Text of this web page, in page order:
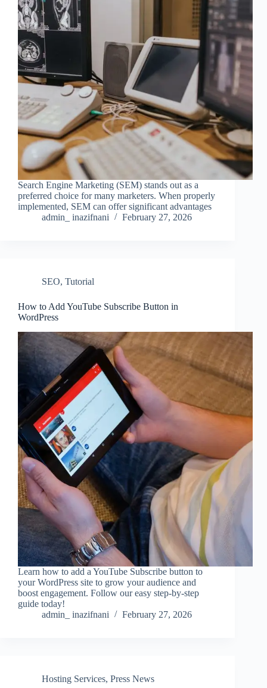
Search Engine Marketing (SEM) stands out as a
preferred choice for many marketers. When properly
implemented, SEM can offer significant advantages
admin_ inazifnani
February 27, 2026
SEO, Tutorial
How to Add YouTube Subscribe Button in
WordPress
Learn how to add a YouTube Subscribe button to
your WordPress site to grow your audience and
boost engagement. Follow our easy step-by-step
guide today!
admin_ inazifnani
February 27, 2026
Hosting Services, Press News